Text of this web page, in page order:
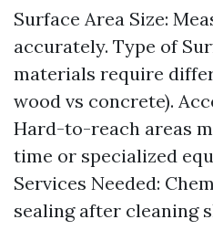
Surface Area Size:
accurately. Type of
materials require
wood vs concrete).
Hard-to-reach areas
time or specialized
Services Needed:
sealing after cleaning